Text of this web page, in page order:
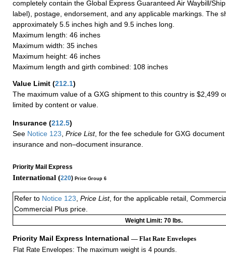
completely contain the Global Express Guaranteed Air Waybill/
label), postage, endorsement, and any applicable markings. The
approximately 5.5 inches high and 9.5 inches long.
Maximum length: 46 inches
Maximum width: 35 inches
Maximum height: 46 inches
Maximum length and girth combined: 108 inches
Value Limit (212.1)
The maximum value of a GXG shipment to this country is $2,499
limited by content or value.
Insurance (212.5)
See Notice 123 Price List, for the fee schedule for GXG
insurance and non–document insurance.
Priority Mail Express
International (220) Price Group 6
Refer to Notice 123, Price List, for the applicable retail,
Commercial Plus price.
Weight Limit: 70 lbs.
Priority Mail Express International — Flat Rate Envelopes
Flat Rate Envelopes: The maximum weight is 4 pounds.